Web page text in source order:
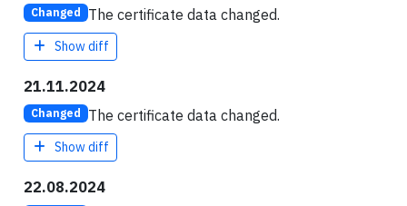
Changed The certificate data changed.
Show diff
21.11.2024
Changed The certificate data changed.
Show diff
22.08.2024